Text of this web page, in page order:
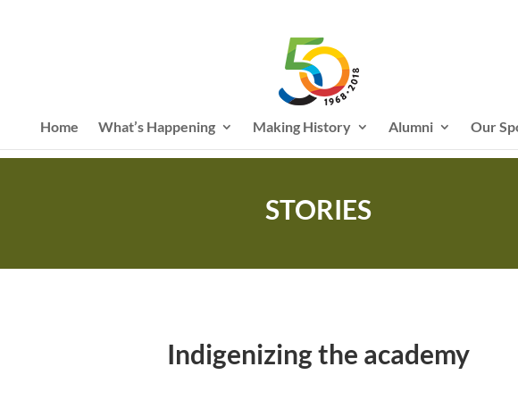
Home What’s Happening Making History Alumni Our
STORIES
Indigenizing the academy